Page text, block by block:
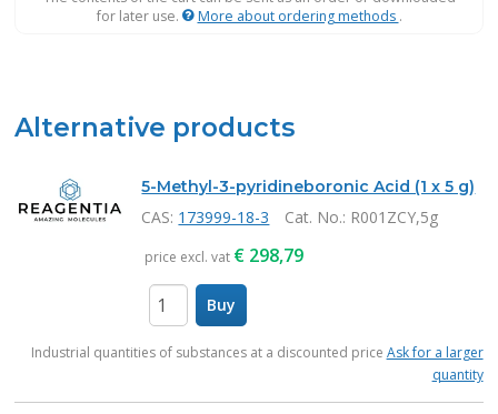
for later use.
More about ordering methods .
Alternative products
5-Methyl-3-pyridineboronic Acid (1 x 5 g)
CAS: 173999-18-3 Cat. No.: R001ZCY,5g
price excl. vat € 298,79
Buy
Industrial quantities of substances at a discounted price Ask for a larger
quantity